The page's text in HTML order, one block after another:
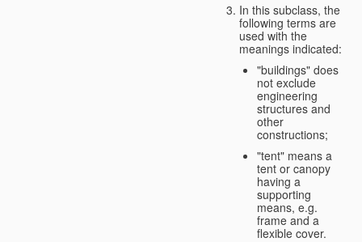
In this subclass, the
following terms are
used with the
meanings indicated:
"buildings" does
not exclude
engineering
structures and
other
constructions;
"tent" means a
tent or canopy
having a
supporting
means, e.g.
frame and a
flexible cover.